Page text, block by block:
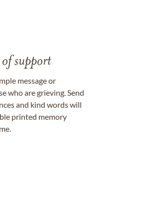
support
message or
who are grieving. Send
and kind words will
printed memory